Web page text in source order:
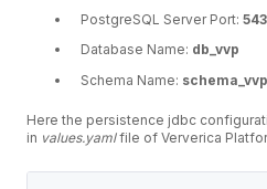
PostgreSQL Server Port:
Database Name: db_vvp
Schema Name: schema_vvp
Here the persistence jdbc
in values.yamlfile of Ververica